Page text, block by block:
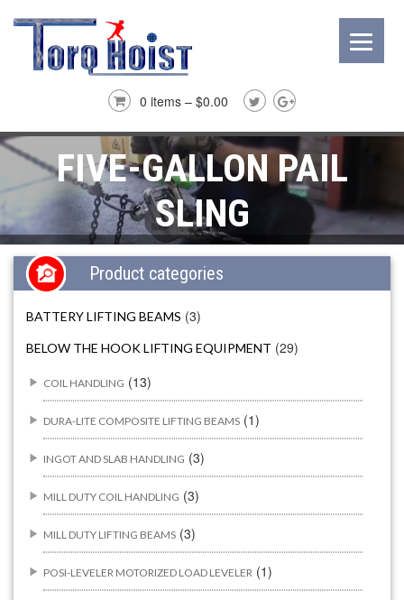
0 items – $0.00
FIVE-GALLON PAIL
SLING
Product categories
BATTERY LIFTING BEAMS (3)
BELOW THE HOOK LIFTING EQUIPMENT (29)
COIL HANDLING (13)
DURA-LITE COMPOSITE LIFTING BEAMS (1)
INGOT AND SLAB HANDLING (3)
MILL DUTY COIL HANDLING (3)
MILL DUTY LIFTING BEAMS (3)
POSI-LEVELER MOTORIZED LOAD LEVELER (1)